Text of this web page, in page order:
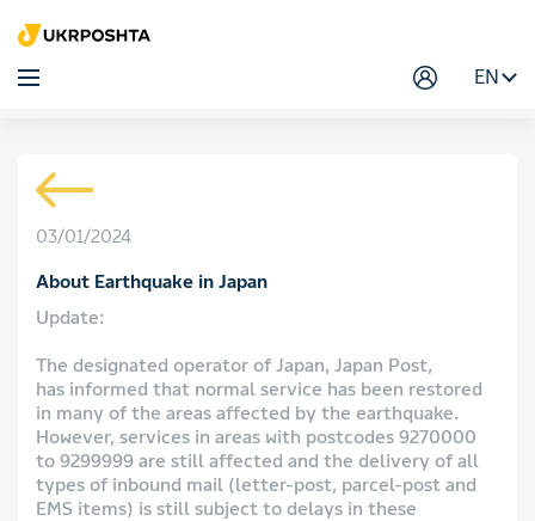
EN
03/01/2024
About Earthquake in Japan
Update:
The designated operator of Japan, Japan Post,
has informed that normal service has been restored
in many of the areas affected by the earthquake.
However, services in areas with postcodes 9270000
to 9299999 are still affected and the delivery of all
types of inbound mail (letter-post, parcel-post and
EMS items) is still subject to delays in these